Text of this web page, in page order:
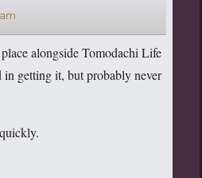
alongside Tomodachi Life
in getting it, but probably never